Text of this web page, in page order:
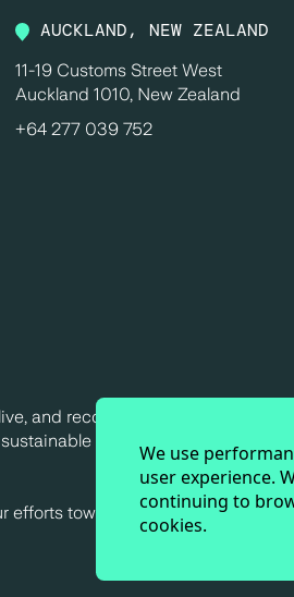
AUCKLAND, NEW ZEALAND
11-19 Customs Street West
Auckland 1010, New Zealand
+64 277 039 752
and recognise their continuing
practices of Indigenous
efforts towards a truly sustainable
We use
user experience.
continuing to
cookies.